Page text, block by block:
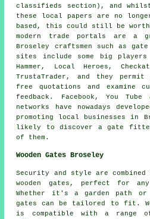
classifieds section), and
these local papers are no
based, this could still be
modern trade portals are a
Broseley craftsmen such as
sites include some big
Hammer, Local Heroes,
TrustaTrader, and they
free quotations and examine
feedback. Facebook, You
networks have nowadays
promoting local businesses in
likely to discover a gate
of them.
Wooden Gates Broseley
Security and style are
wooden gates, perfect for
Whether it's a garden path or
gates can be tailored to fit.
is compatible with a range